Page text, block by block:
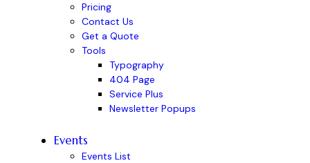
Pricing
Contact Us
Get a Quote
Tools
Typography
404 Page
Service Plus
Newsletter Popups
Events
Events List